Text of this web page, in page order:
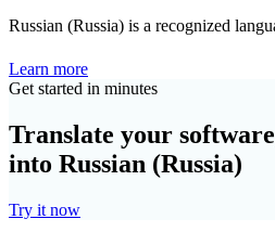
Russian (Russia) is a recognized
Learn more
Get started in minutes
Translate your
into Russian (Russia)
Try it now